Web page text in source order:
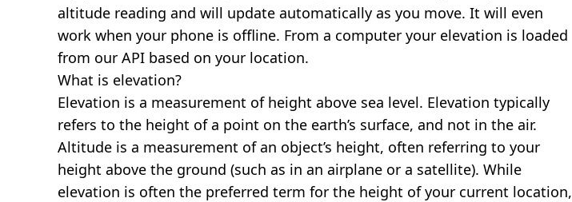
altitude reading and will update automatically as you move. It will even
work when your phone is offline. From a computer your elevation is loaded
from our API based on your location.
What is elevation?
Elevation is a measurement of height above sea level. Elevation typically
refers to the height of a point on the earth’s surface, and not in the air.
Altitude is a measurement of an object’s height, often referring to your
height above the ground (such as in an airplane or a satellite). While
elevation is often the preferred term for the height of your current location,